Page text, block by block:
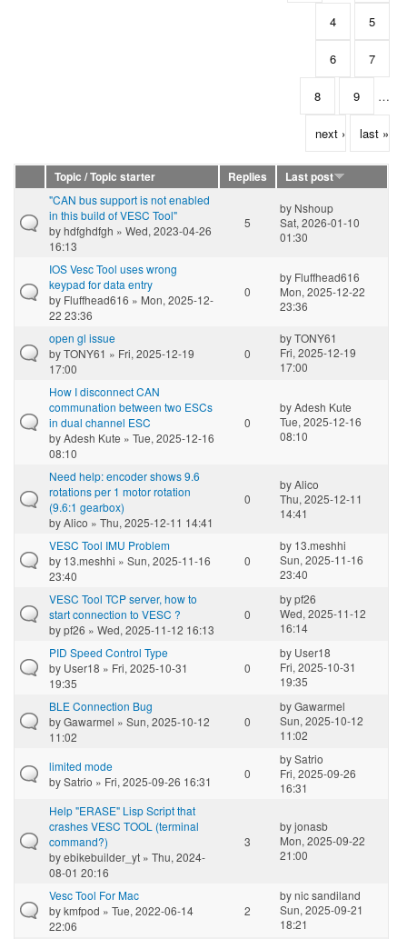
4 5
6 7
8 9 …
next › last »
Topic / Topic starter Replies
Last post
"CAN bus support is not enabled
in this build of VESC Tool"
byhdfghdfgh » Wed, 2023-04-26
16:13
5
by Nshoup
Sat, 2026-01-10
01:30
IOS Vesc Tool uses wrong
keypad for data entry
by Fluffhead616 » Mon, 2025-12-
22 23:36
0
by Fluffhead616
Mon, 2025-12-22
23:36
open gl issue
byTONY61 » Fri, 2025-12-19
17:00
0
byTONY61
Fri, 2025-12-19
17:00
How I disconnect CAN
communation between two ESCs
in dual channel ESC
byAdesh Kute » Tue, 2025-12-16
08:10
0
byAdesh Kute
Tue, 2025-12-16
08:10
Need help: encoder shows 9.6
rotations per 1 motor rotation
(9.6:1 gearbox)
byAlico » Thu, 2025-12-11 14:41
0
byAlico
Thu, 2025-12-11
14:41
VESC Tool IMU Problem
by 13.meshhi » Sun, 2025-11-16
23:40
0
by 13.meshhi
Sun, 2025-11-16
23:40
VESC Tool TCP server, how to
start connection to VESC ?
bypf26 » Wed, 2025-11-12 16:13
0
bypf26
Wed, 2025-11-12
16:14
PID Speed Control Type
by User18 » Fri, 2025-10-31
19:35
0
by User18
Fri, 2025-10-31
19:35
BLE Connection Bug
byGawarmel » Sun, 2025-10-12
11:02
0
byGawarmel
Sun, 2025-10-12
11:02
limited mode
bySatrio » Fri, 2025-09-26 16:31
0
bySatrio
Fri, 2025-09-26
16:31
Help "ERASE" Lisp Script that
crashes VESC TOOL (terminal
command?)
byebikebuilder_yt » Thu, 2024-
08-01 20:16
3
byjonasb
Mon, 2025-09-22
21:00
Vesc Tool For Mac
bykmfpod » Tue, 2022-06-14
22:06
2
bynic sandiland
Sun, 2025-09-21
18:21